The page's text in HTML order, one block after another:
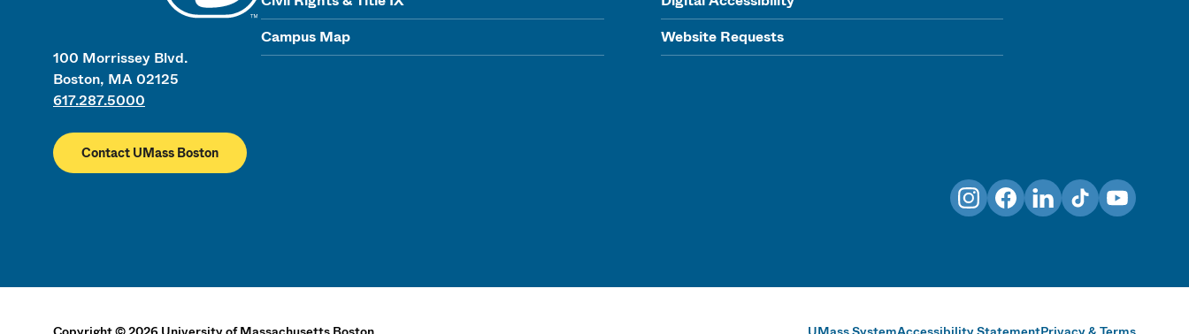
100 Morrissey Blvd.
Boston, MA 02125
617.287.5000
Contact UMass Boston
Campus Map
Website Requests
InstagramFacebookLinkedInTikTokYouTube